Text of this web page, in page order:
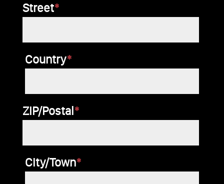
lasse
Feld
leer.
Street*
Country*
ZIP/Postal*
City/Town*